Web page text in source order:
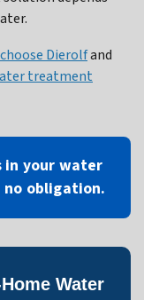
Dierolfand
treatment
in your water
obligation.
Water